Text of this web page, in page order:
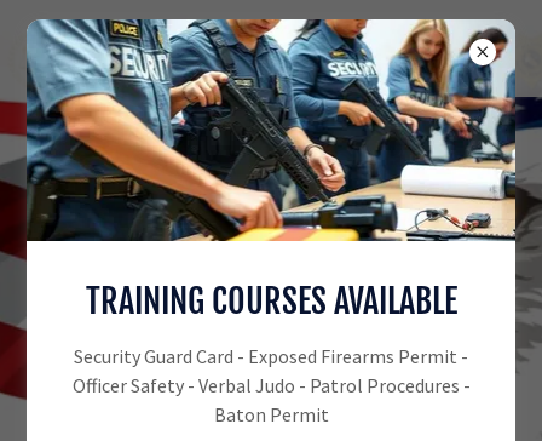
(530) 848-0322
SECURITY SERVICES,
LIVE SCAN &
FIREARMS TRAINING
PATROL
TRAINING COURSES AVAILABLE
Security Guard Card - Exposed Firearms Permit -
Officer Safety - Verbal Judo - Patrol Procedures -
Baton Permit